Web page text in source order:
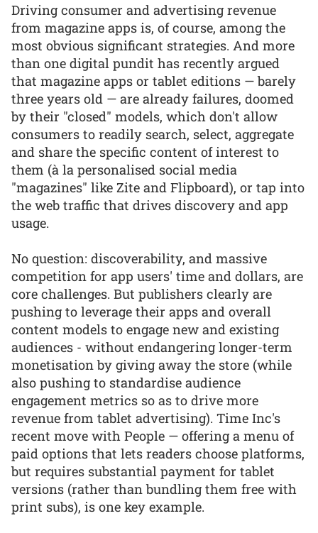
Driving consumer and advertising revenue
from magazine apps is, of course, among the
most obvious significant strategies. And more
than one digital pundit has recently argued
that magazine apps or tablet editions — barely
three years old — are already failures, doomed
by their "closed" models, which don't allow
consumers to readily search, select, aggregate
and share the specific content of interest to
them (à la personalised social media
"magazines" like Zite and Flipboard), or tap into
the web traffic that drives discovery and app
usage.
No question: discoverability, and massive
competition for app users' time and dollars, are
core challenges. But publishers clearly are
pushing to leverage their apps and overall
content models to engage new and existing
audiences - without endangering longer-term
monetisation by giving away the store (while
also pushing to standardise audience
engagement metrics so as to drive more
revenue from tablet advertising). Time Inc's
recent move with People — offering a menu of
paid options that lets readers choose platforms,
but requires substantial payment for tablet
versions (rather than bundling them free with
print subs), is one key example.